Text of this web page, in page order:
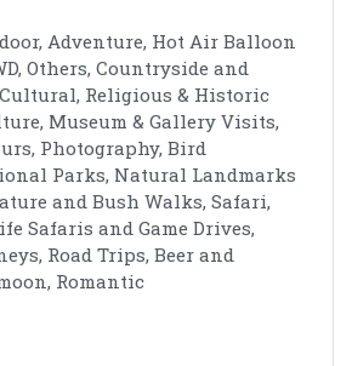
Adventure, Hot Air Balloon
Others, Countryside and
Religious & Historic
Museum & Gallery Visits,
Photography, Bird
Parks, Natural Landmarks
and Bush Walks, Safari,
Safaris and Game Drives,
Road Trips, Beer and
Romantic